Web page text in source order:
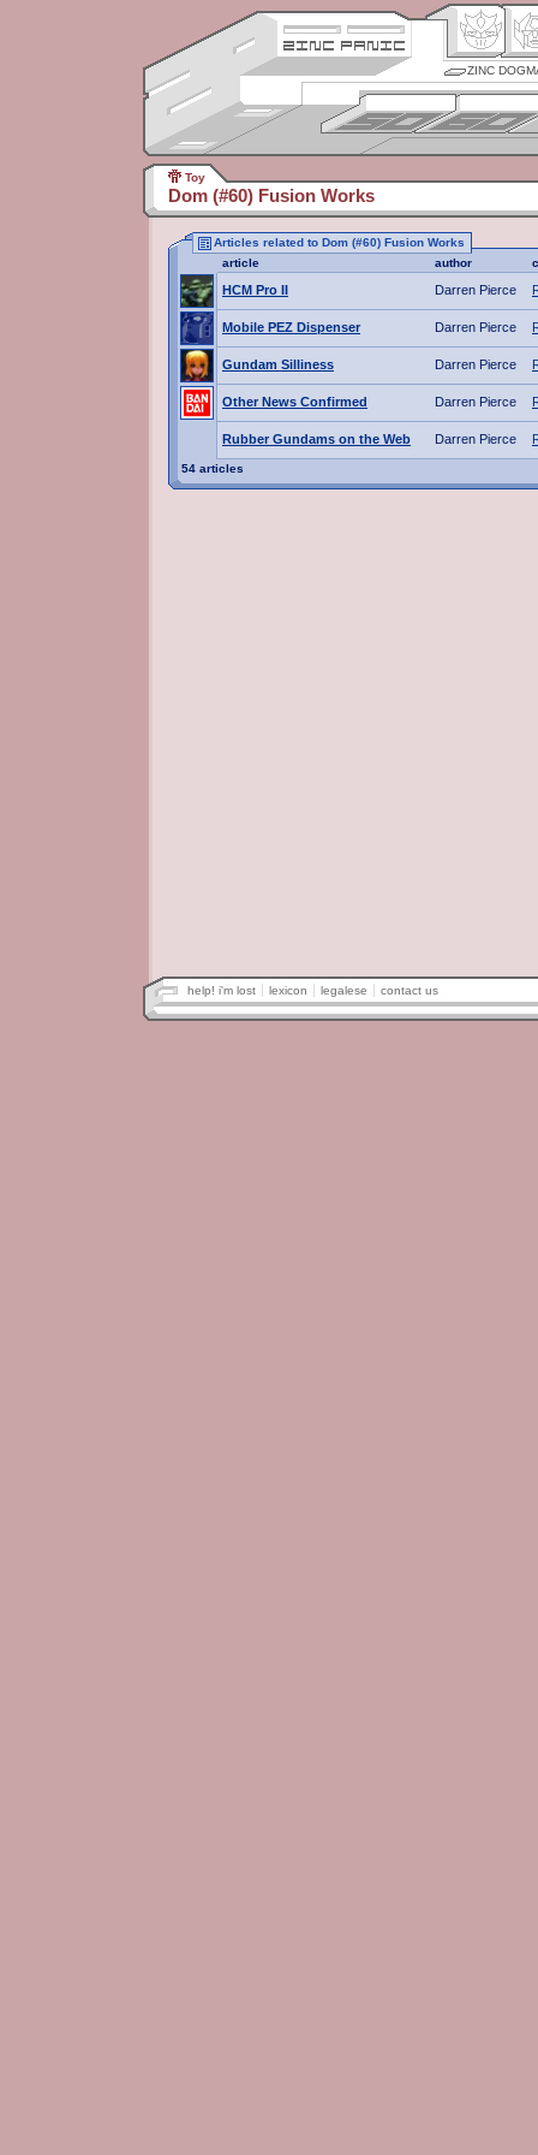
ZINC
Toy
Dom (#60) Fusion Works
Articles related to Dom (#60) Fusion Works
article
author
HCM Pro II Darren Pierce
Mobile PEZ Dispenser Darren Pierce
Gundam Silliness Darren Pierce
Other News Confirmed Darren Pierce
Rubber Gundams on the Web Darren Pierce
54 articles
help! i'm lost lexicon legalese contact us